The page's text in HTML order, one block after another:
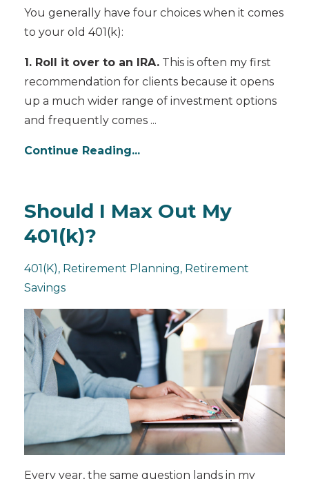
You generally have four choices when it comes
to your old 401(k):
1. Roll it over to an IRA. This is often my first
recommendation for clients because it opens
up a much wider range of investment options
and frequently comes ...
Continue Reading...
Should I Max Out My
401(k)?
401(k) Retirement Planning Retirement
Savings
Every year, the same question lands in my